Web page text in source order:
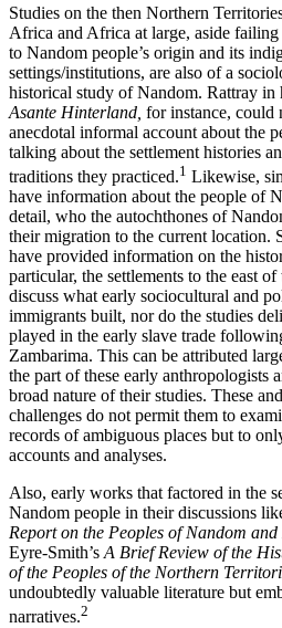
Studies on the then Northern
Africa and Africa at large, aside
to Nandom people’s origin and its
settings/institutions, are also of a
historical study of Nandom. Rattray in
Asante Hinterland, for instance, could
anecdotal informal account about the
talking about the settlement histories
traditions they practiced.1 Likewise,
have information about the people of
detail, who the autochthones of
their migration to the current location.
have provided information on the
particular, the settlements to the east
discuss what early sociocultural and
immigrants built, nor do the studies
played in the early slave trade
Zambarima. This can be attributed
the part of these early anthropologists
broad nature of their studies. These
challenges do not permit them to
records of ambiguous places but to
accounts and analyses.
Also, early works that factored in the
Nandom people in their discussions
Report on the Peoples of Nandom and
Eyre-Smith’s A Brief Review of the
of the Peoples of the Northern
undoubtedly valuable literature but
narratives.2